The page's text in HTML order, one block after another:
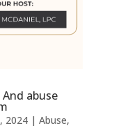
abuse
2024| Abuse,